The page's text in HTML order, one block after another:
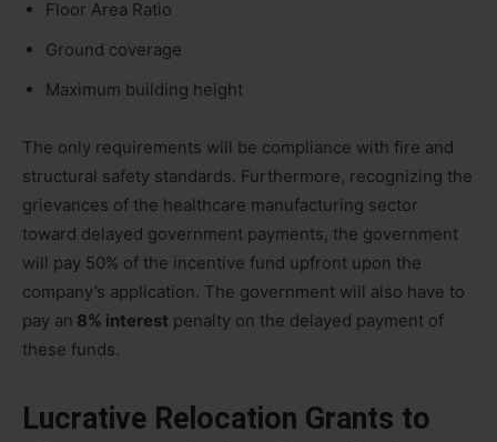
Floor Area Ratio
Ground coverage
Maximum building height
The only requirements will be compliance with fire and
structural safety standards. Furthermore, recognizing the
grievances of the healthcare manufacturing sector
toward delayed government payments, the government
will pay 50% of the incentive fund upfront upon the
company’s application. The government will also have to
pay an 8% interest penalty on the delayed payment of
these funds.
Lucrative Relocation Grants to